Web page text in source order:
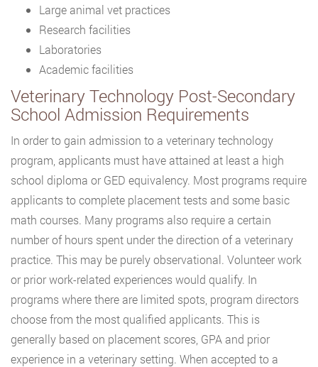
Large animal vet practices
Research facilities
Laboratories
Academic facilities
Veterinary Technology Post-Secondary
School Admission Requirements
In order to gain admission to a veterinary technology
program, applicants must have attained at least a high
school diploma or GED equivalency. Most programs require
applicants to complete placement tests and some basic
math courses. Many programs also require a certain
number of hours spent under the direction of a veterinary
practice. This may be purely observational. Volunteer work
or prior work-related experiences would qualify. In
programs where there are limited spots, program directors
choose from the most qualified applicants. This is
generally based on placement scores, GPA and prior
experience in a veterinary setting. When accepted to a